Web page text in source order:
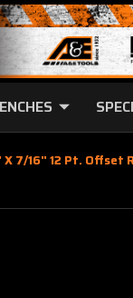
X 7/16" 12 Pt.